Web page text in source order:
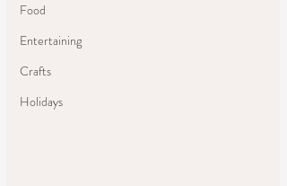
Food
Entertaining
Crafts
Holidays